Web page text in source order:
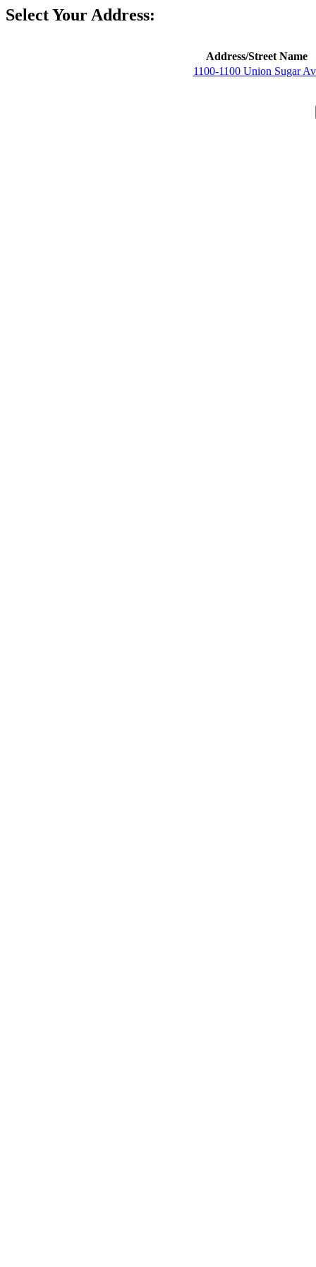
Select Your Address:
Address/Street Name
1100-1100 Union Sugar